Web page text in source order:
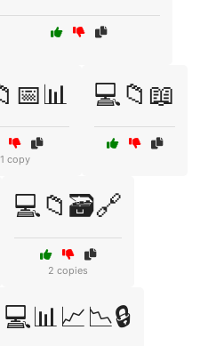
1 copy
💻📁📖
💻📁🗃️🔗
2 copies
💻📊📈📉🔒